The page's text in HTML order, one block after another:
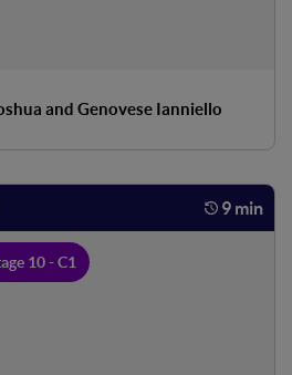
Roman suburbs, loves karate,
a friend waiting for him. The
competition that he does not
asks him to spend a few hours
and Genovese Ianniello
9 min
10 - C1